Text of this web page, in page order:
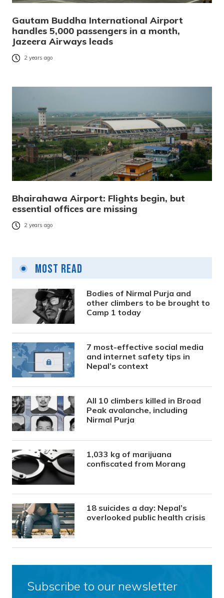
Gautam Buddha International Airport
handles 5,000 passengers in a month,
Jazeera Airways leads
2 years ago
Bhairahawa Airport: Flights begin, but
essential offices are missing
2 years ago
Most Read
Bodies of Nirmal Purja and
other climbers to be brought to
Camp 1 today
7 most-effective social media
and internet safety tips in
Nepal’s context
All 10 climbers killed in Broad
Peak avalanche, including
Nirmal Purja
1,033 kg of marijuana
confiscated from Morang
18 suicides a day: Nepal’s
overlooked public health crisis
Subscribe to our newsletter